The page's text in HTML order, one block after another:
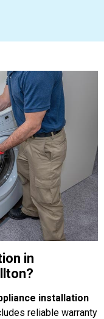
in
installation
reliable warranty